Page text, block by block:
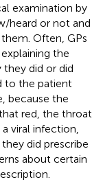
examination by
heard or not and
Often, GPs
the
they did or did
to the patient
because the
red, the throat
viral infection,
did prescribe
about certain